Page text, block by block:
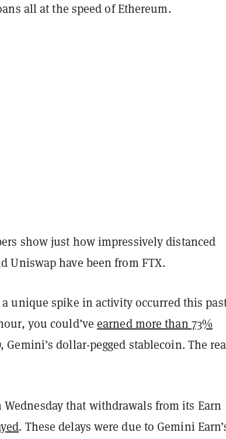
all at the speed of Ethereum.
show just how impressively distanced
Uniswap have been from FTX.
a unique spike in activity occurred this
you could’veearned more than 73%
Gemini’s dollar-pegged stablecoin. The
that withdrawals from its Earn
. These delays were due to Gemini